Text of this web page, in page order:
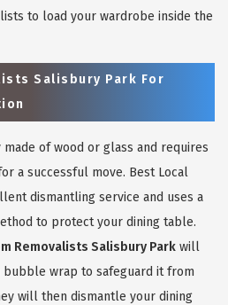
to load your wardrobe inside the
Salisbury Park For
of wood or glass and requires
a successful move. Best Local
dismantling service and uses a
to protect your dining table.
Removalists Salisbury Park will
wrap to safeguard it from
will then dismantle your dining